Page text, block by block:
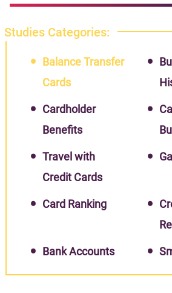
Studies Categories:
Balance Transfer
Cards
Cardholder
Benefits
Travel with
Credit Cards
Card Ranking
Bank Accounts